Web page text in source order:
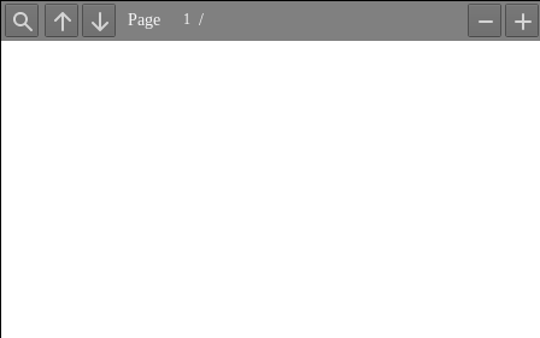
Find Previous
Next
Page /
Zoom